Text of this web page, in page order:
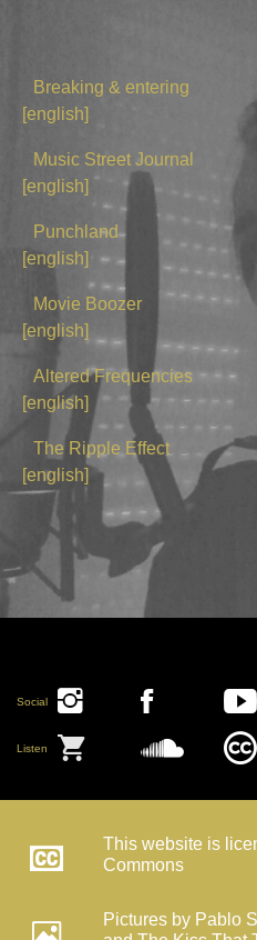
Breaking & entering
[english]
Music Street Journal
[english]
Punchland
[english]
Movie Boozer
[english]
Altered Frequencies
[english]
The Ripple Effect
[english]
Social
Listen
This website is
Commons
Pictures by Pablo